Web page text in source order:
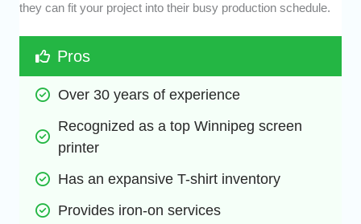
they can fit your project into their busy production schedule.
Pros
Over 30 years of experience
Recognized as a top Winnipeg screen
printer
Has an expansive T-shirt inventory
Provides iron-on services